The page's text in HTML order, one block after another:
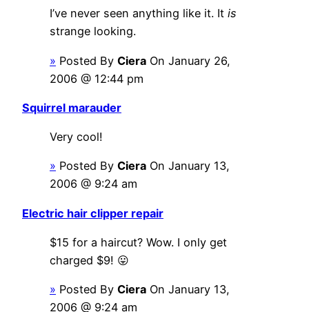
I’ve never seen anything like it. It is
strange looking.
» Posted By Ciera On January 26,
2006 @ 12:44 pm
Squirrel marauder
Very cool!
» Posted By Ciera On January 13,
2006 @ 9:24 am
Electric hair clipper repair
$15 for a haircut? Wow. I only get
charged $9! 😛
» Posted By Ciera On January 13,
2006 @ 9:24 am